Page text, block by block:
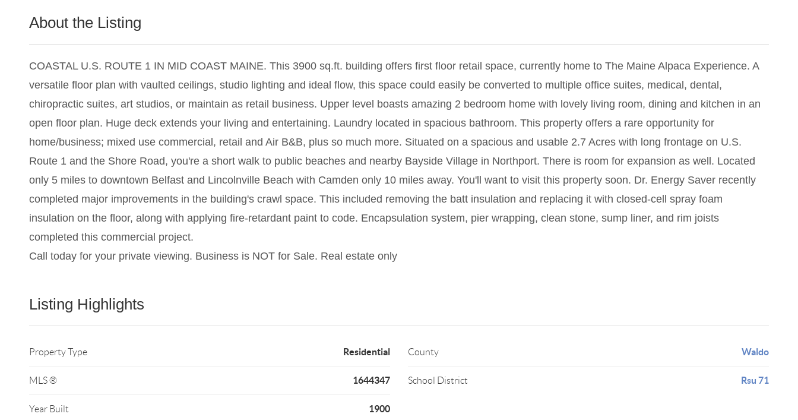
About the Listing
COASTAL U.S. ROUTE 1 IN MID COAST MAINE. This 3900 sq.ft. building offers first floor retail space, currently home to The Maine Alpaca Experience. A
versatile floor plan with vaulted ceilings, studio lighting and ideal flow, this space could easily be converted to multiple office suites, medical, dental,
chiropractic suites, art studios, or maintain as retail business. Upper level boasts amazing 2 bedroom home with lovely living room, dining and kitchen in an
open floor plan. Huge deck extends your living and entertaining. Laundry located in spacious bathroom. This property offers a rare opportunity for
home/business; mixed use commercial, retail and Air B&B, plus so much more. Situated on a spacious and usable 2.7 Acres with long frontage on U.S.
Route 1 and the Shore Road, you're a short walk to public beaches and nearby Bayside Village in Northport. There is room for expansion as well. Located
only 5 miles to downtown Belfast and Lincolnville Beach with Camden only 10 miles away. You'll want to visit this property soon. Dr. Energy Saver recently
completed major improvements in the building's crawl space. This included removing the batt insulation and replacing it with closed-cell spray foam
insulation on the floor, along with applying fire-retardant paint to code. Encapsulation system, pier wrapping, clean stone, sump liner, and rim joists
completed this commercial project.
Call today for your private viewing. Business is NOT for Sale. Real estate only
Listing Highlights
Property Type Residential
MLS ® 1644347
Year Built 1900
County Waldo
School District Rsu 71